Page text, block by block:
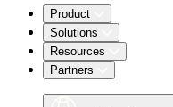
Product
Solutions
Resources
Partners